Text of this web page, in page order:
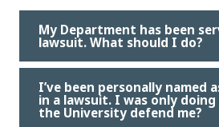
My Department has been
lawsuit. What should I do?
I’ve been personally named
in a lawsuit. I was only doing
the University defend me?